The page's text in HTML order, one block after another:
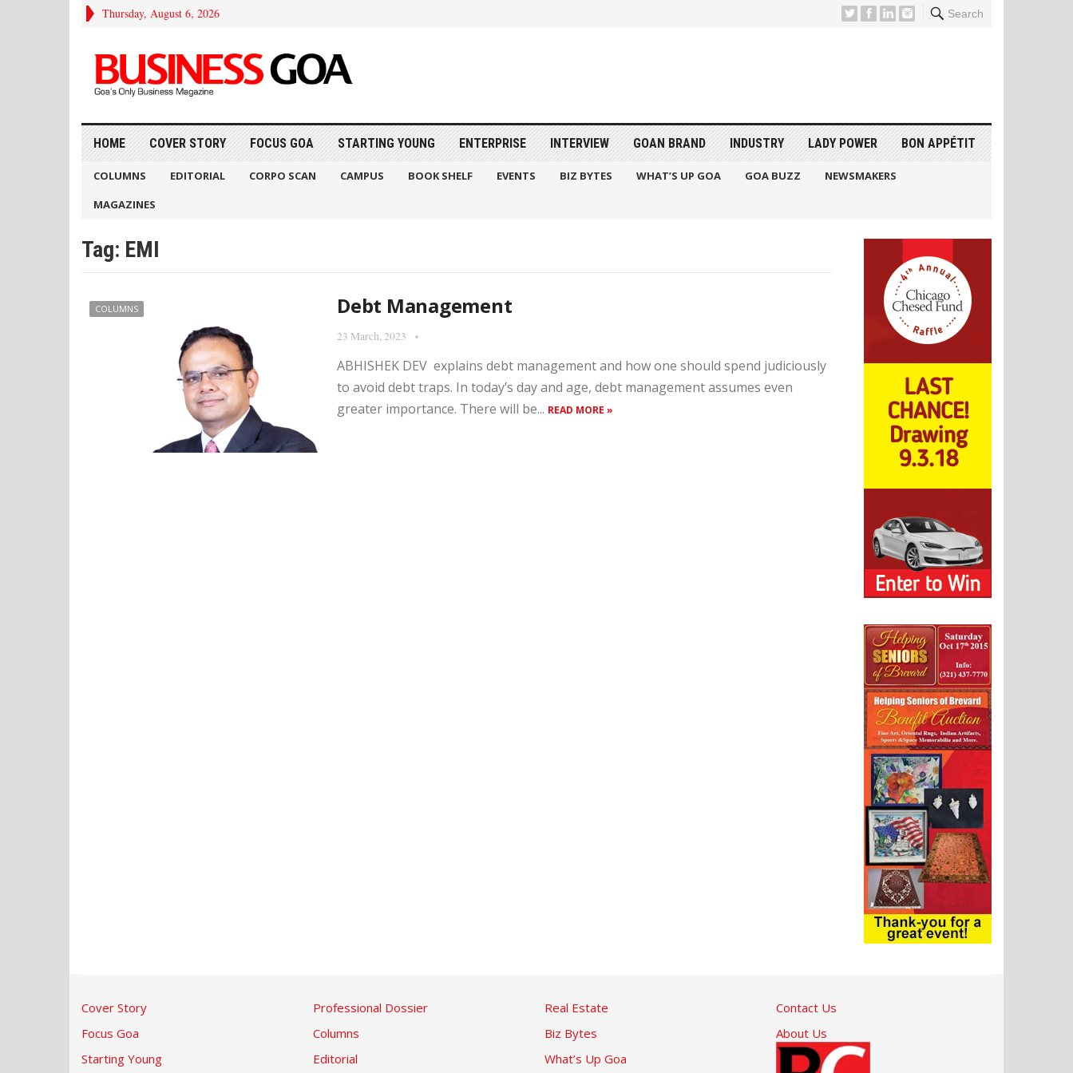
Thursday, August 6, 2026 Search
HOME COVER STORY FOCUS GOA STARTING YOUNG ENTERPRISE INTERVIEW GOAN BRAND INDUSTRY LADY POWER BON APPÉTIT
COLUMNS EDITORIAL CORPO SCAN CAMPUS BOOK SHELF EVENTS BIZ BYTES WHAT’S UP GOA GOA BUZZ
NEWSMAKERS
MAGAZINES
Tag: EMI
COLUMNS Debt Management
23 March, 2023
ABHISHEK DEV explains debt management and how one should spend judiciously
to avoid debt traps. In today’s day and age, debt management assumes even
greater importance. There will be... READ MORE »
Cover Story
Focus Goa
Starting Young
Professional Dossier
Columns
Editorial
Real Estate
Biz Bytes
What’s Up Goa
Contact Us
About Us